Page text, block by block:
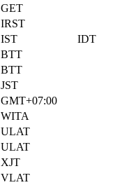
GET
IRST
IST
IDT
BTT
BTT
JST
GMT+07:00
WITA
ULAT
ULAT
XJT
VLAT